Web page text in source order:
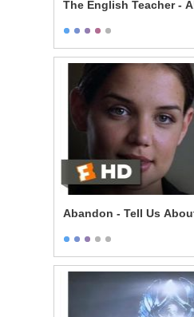
The English Teacher -
Abandon - Tell Us